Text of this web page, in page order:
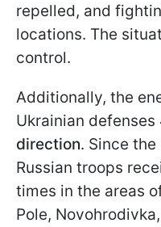
repelled, and
locations. The
control.
Additionally, the
Ukrainian defenses
direction. Since
Russian troops
times in the areas
Pole,